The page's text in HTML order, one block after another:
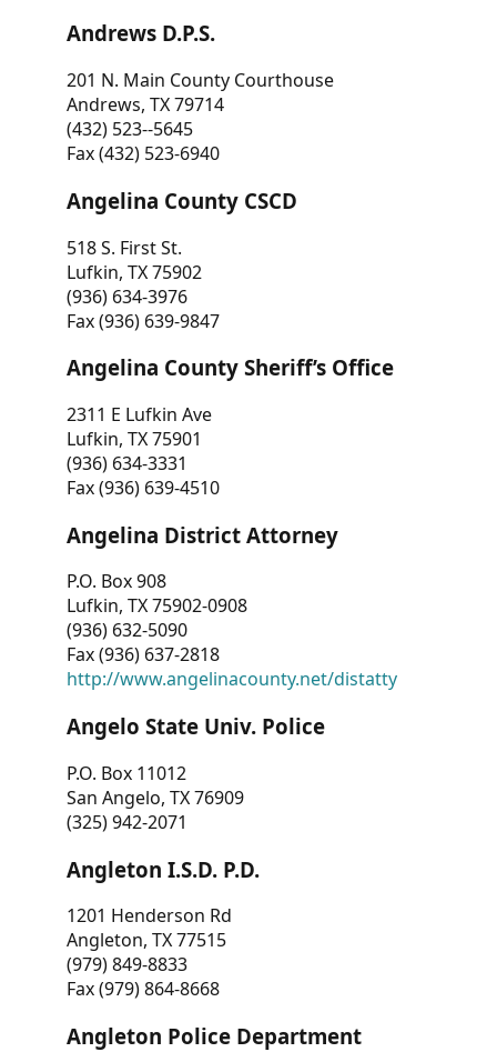
Andrews D.P.S.
201 N. Main County Courthouse
Andrews, TX 79714
(432) 523--5645
Fax (432) 523-6940
Angelina County CSCD
518 S. First St.
Lufkin, TX 75902
(936) 634-3976
Fax (936) 639-9847
Angelina County Sheriff’s Office
2311 E Lufkin Ave
Lufkin, TX 75901
(936) 634-3331
Fax (936) 639-4510
Angelina District Attorney
P.O. Box 908
Lufkin, TX 75902-0908
(936) 632-5090
Fax (936) 637-2818
http://www.angelinacounty.net/distatty
Angelo State Univ. Police
P.O. Box 11012
San Angelo, TX 76909
(325) 942-2071
Angleton I.S.D. P.D.
1201 Henderson Rd
Angleton, TX 77515
(979) 849-8833
Fax (979) 864-8668
Angleton Police Department